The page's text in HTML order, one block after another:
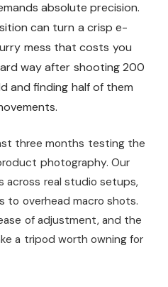
absolute precision.
can turn a crisp e-
mess that costs you
way after shooting 200
and finding half of them
three months testing the
photography. Our
across real studio setups,
to overhead macro shots.
of adjustment, and the
a tripod worth owning for